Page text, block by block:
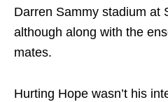
Darren Sammy stadium at
although along with the
mates.
Hurting Hope wasn’t his